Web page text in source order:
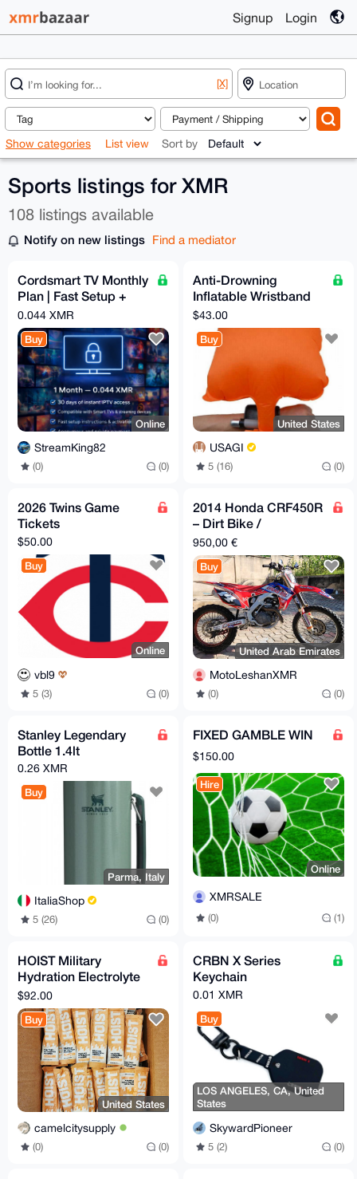
Signup Login
[X]
Show categories List view Sort by
Sports listings for XMR
108 listings available
Notify on new listings Find a mediator
Cordsmart TV Monthly
Plan | Fast Setup +
Premium Support
0.044 XMR
Buy
Online
StreamKing82
(0) (0)
Anti-Drowning
Inflatable Wristband
with Button Compass
$43.00
Buy
United States
USAGI
5 (16) (0)
2026 Twins Game
Tickets
$50.00
Buy
Online
vbl9
5 (3) (0)
2014 Honda CRF450R
– Dirt Bike /
Motocross – Excellent
Condition
950,00 €
Buy
United Arab Emirates
MotoLeshanXMR
(0) (0)
Stanley Legendary
Bottle 1.4lt
0.26 XMR
Buy
Parma, Italy
ItaliaShop
5 (26) (0)
FIXED GAMBLE WIN
$150.00
Hire
Online
XMRSALE
(0) (1)
HOIST Military
Hydration Electrolyte
Powder Peach Mango
100 Pack
$92.00
Buy
United States
camelcitysupply
(0) (0)
CRBN X Series
Keychain
0.01 XMR
Buy
LOS ANGELES, CA, United
States
SkywardPioneer
5 (2) (0)